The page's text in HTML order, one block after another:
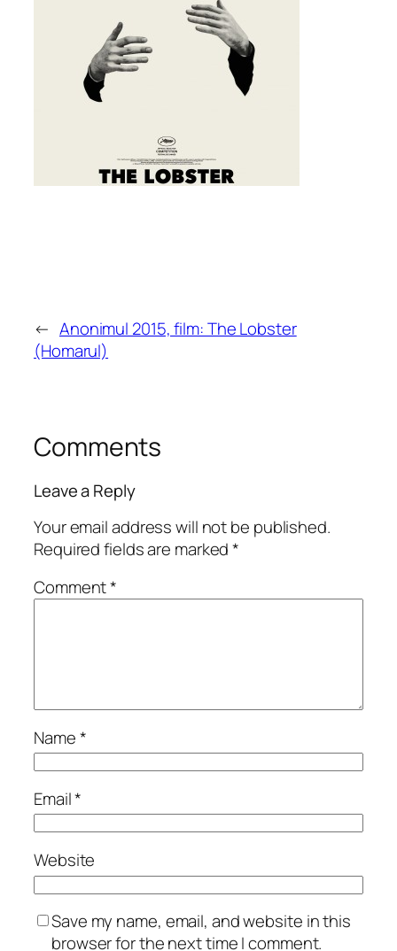
← Anonimul 2015, film: The Lobster
(Homarul)
Comments
Leave a Reply
Your email address will not be published.
Required fields are marked*
Comment*
Name*
Email*
Website
Save my name, email, and website in this
browser for the next time I comment.